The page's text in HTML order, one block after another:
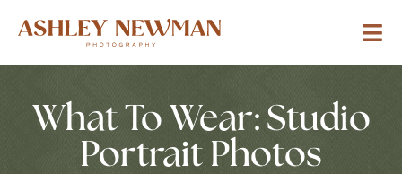
What To Wear: Studio
Portrait Photos